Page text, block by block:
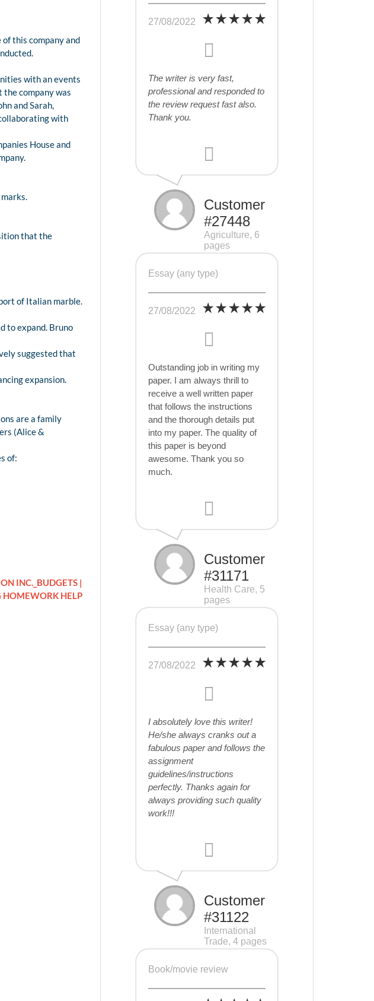
of this company and
with an events
company was
and Sarah,
with
House and
that the
of Italian marble.
to expand. Bruno
suggested that
expansion.
are a family
(Alice &
of:
INC._BUDGETS |
HELP
27/08/2022
The writer is very fast,
professional and responded to
the review request fast also.
Thank you.
Customer
#27448
Agriculture, 6
pages
Essay (any type)
27/08/2022
Outstanding job in writing my
paper. I am always thrill to
receive a well written paper
that follows the instructions
and the thorough details put
into my paper. The quality of
this paper is beyond
awesome. Thank you so
much.
Customer
#31171
Health Care, 5
pages
Essay (any type)
27/08/2022
I absolutely love this writer!
He/she always cranks out a
fabulous paper and follows the
assignment
guidelines/instructions
perfectly. Thanks again for
always providing such quality
work!!!
Customer
#31122
International
Trade, 4 pages
Book/movie review